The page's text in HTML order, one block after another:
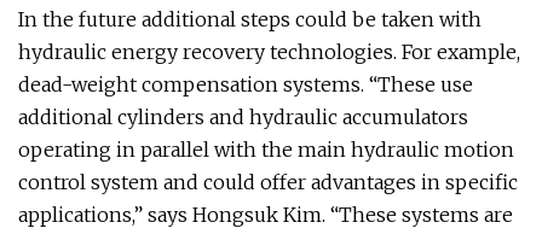
In the future additional steps could be taken with
hydraulic energy recovery technologies. For example,
dead-weight compensation systems. “These use
additional cylinders and hydraulic accumulators
operating in parallel with the main hydraulic motion
control system and could offer advantages in specific
applications,” says Hongsuk Kim. “These systems are